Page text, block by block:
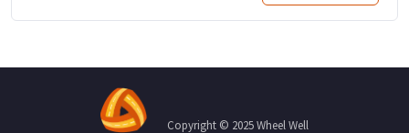
Copyright © 2025 Wheel Well